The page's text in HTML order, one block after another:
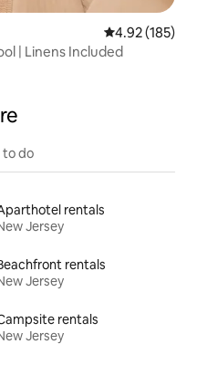
4.92 out of 5
4.92 (185)
| Linens Included
to do
rentals
Jersey
rentals
Jersey
rentals
Jersey